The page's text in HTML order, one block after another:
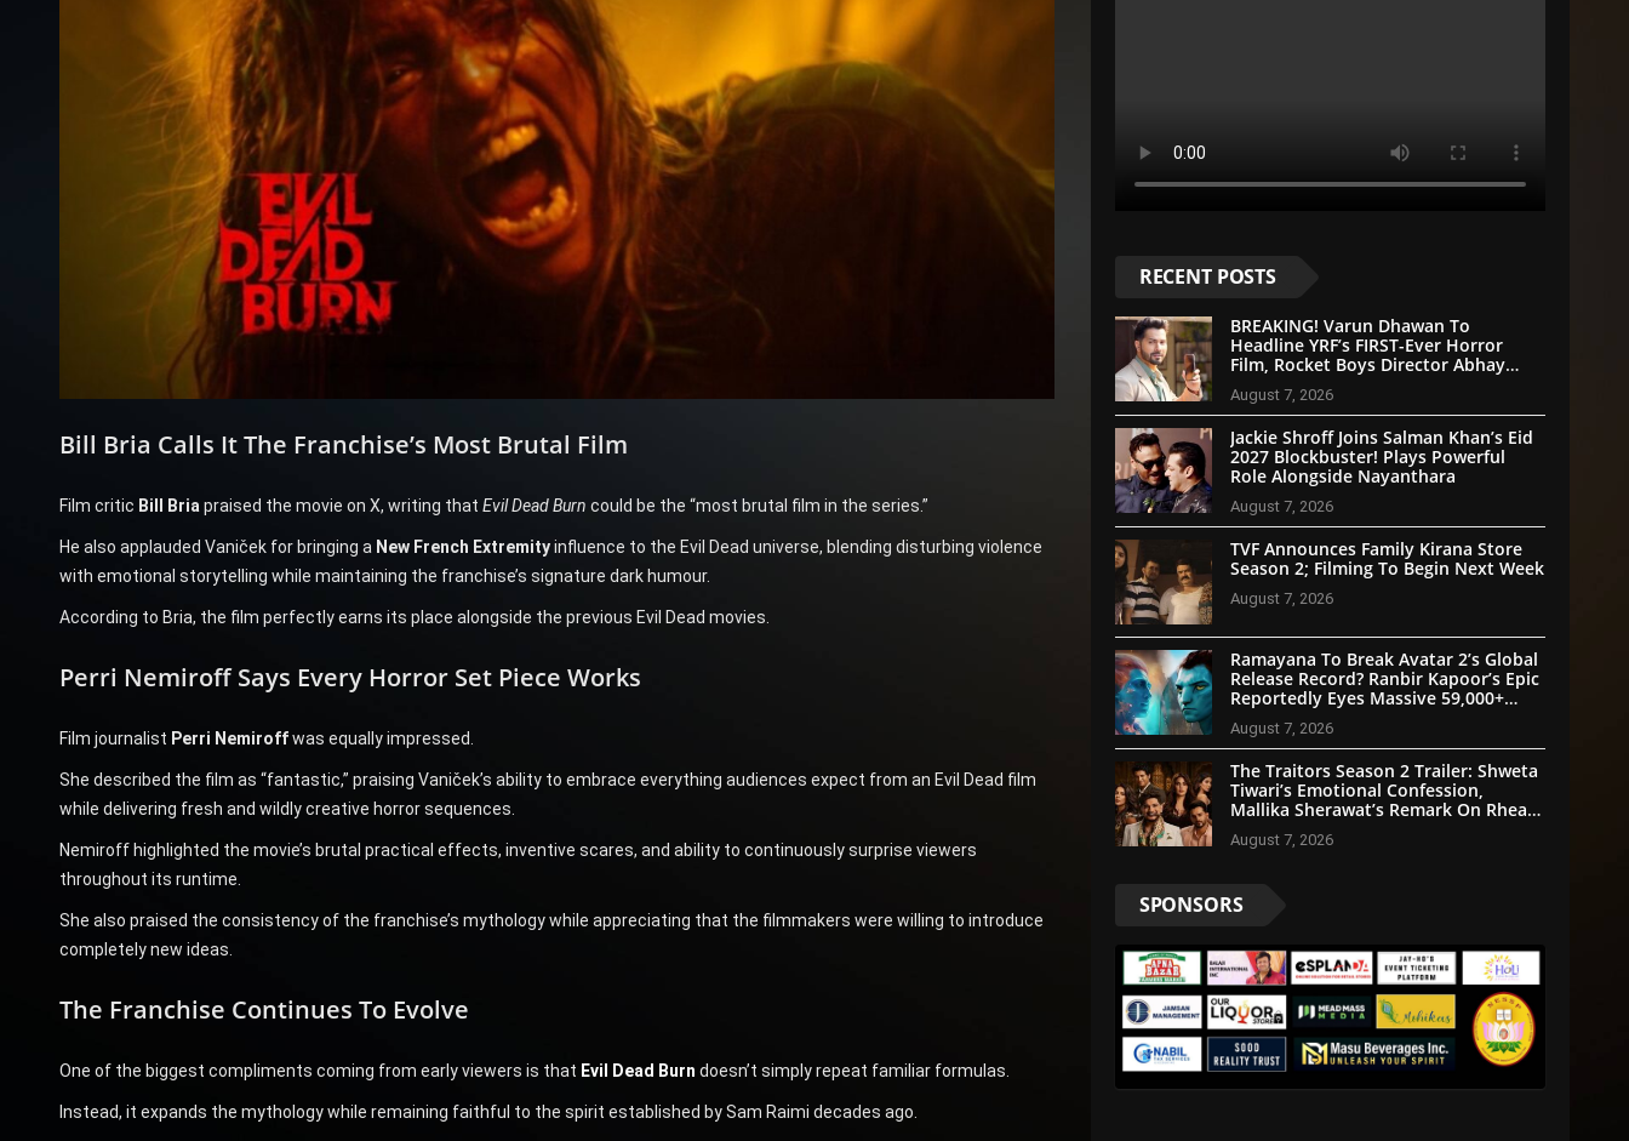
Bill Bria Calls It The Franchise’s Most Brutal Film
Film critic Bill Bria praised the movie on X, writing that Evil Dead Burn could be the “most brutal film in the series.”
He also applauded Vaniček for bringing a New French Extremityinfluence to the Evil Dead universe, blending disturbing violence
with emotional storytelling while maintaining the franchise’s signature dark humour.
According to Bria, the film perfectly earns its place alongside the previous Evil Dead movies.
Perri Nemiroff Says Every Horror Set Piece Works
Film journalist Perri Nemiroffwas equally impressed.
She described the film as “fantastic,” praising Vaniček’s ability to embrace everything audiences expect from an Evil Dead film
while delivering fresh and wildly creative horror sequences.
Nemiroff highlighted the movie’s brutal practical effects, inventive scares, and ability to continuously surprise viewers
throughout its runtime.
She also praised the consistency of the franchise’s mythology while appreciating that the filmmakers were willing to introduce
completely new ideas.
The Franchise Continues To Evolve
One of the biggest compliments coming from early viewers is that Evil Dead Burn doesn’t simply repeat familiar formulas.
Instead, it expands the mythology while remaining faithful to the spirit established by Sam Raimi decades ago.
RECENT POSTS
BREAKING! Varun Dhawan To
Headline YRF’s FIRST-Ever Horror
Film, Rocket Boys Director Abhay
Pannu On Board
August 7, 2026
Jackie Shroff Joins Salman Khan’s Eid
2027 Blockbuster! Plays Powerful
Role Alongside Nayanthara
August 7, 2026
TVF Announces Family Kirana Store
Season 2; Filming To Begin Next Week
August 7, 2026
Ramayana To Break Avatar 2’s Global
Release Record? Ranbir Kapoor’s Epic
Reportedly Eyes Massive 59,000+
Screens Worldwide
August 7, 2026
The Traitors Season 2 Trailer: Shweta
Tiwari’s Emotional Confession,
Mallika Sherawat’s Remark On Rhea
Chakraborty Grab Attention
August 7, 2026
SPONSORS